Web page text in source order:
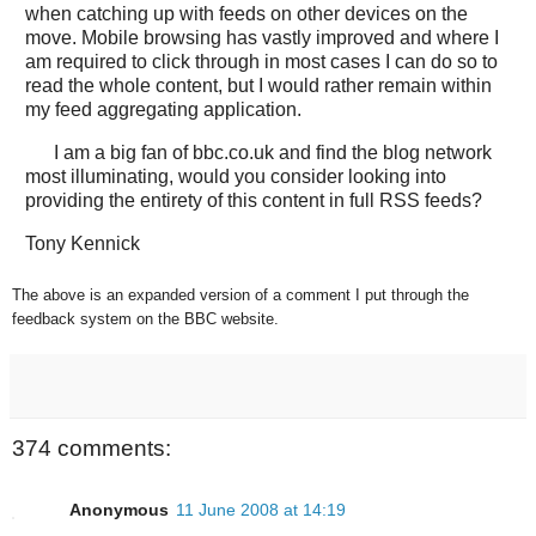
when catching up with feeds on other devices on the
move. Mobile browsing has vastly improved and where I
am required to click through in most cases I can do so to
read the whole content, but I would rather remain within
my feed aggregating application.
I am a big fan of bbc.co.uk and find the blog network
most illuminating, would you consider looking into
providing the entirety of this content in full RSS feeds?
Tony Kennick
The above is an expanded version of a comment I put through the
feedback system on the BBC website.
374 comments:
Anonymous 11 June 2008 at 14:19